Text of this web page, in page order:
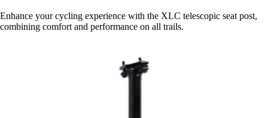
Enhance your cycling experience with the XLC telescopic seat post,
combining comfort and performance on all trails.